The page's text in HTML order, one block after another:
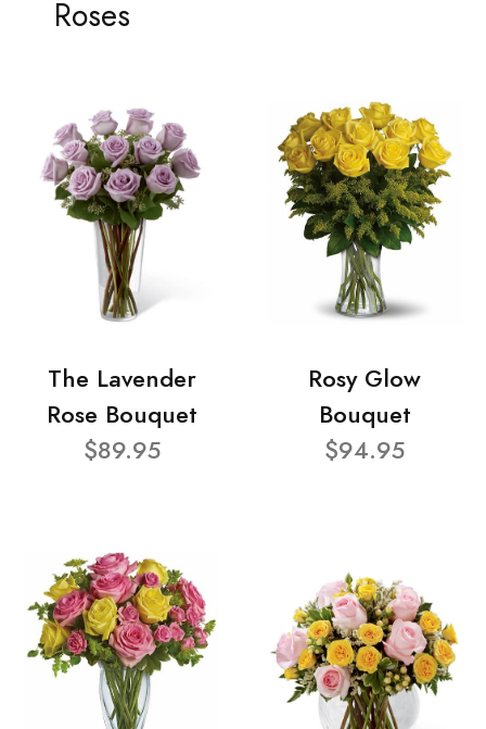
Roses
The Lavender
Rose Bouquet
$89.95
Rosy Glow
Bouquet
$94.95